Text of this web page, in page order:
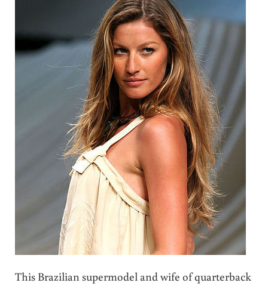
This Brazilian supermodel and wife of quarterback